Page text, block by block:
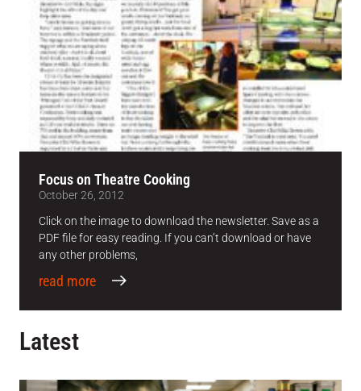
Focus on Theatre Cooking
October 26, 2012
Click on the image to download the newsletter. Save as a
PDF file for easy reading. If you can’t download or have
any other problems,
read more
Latest